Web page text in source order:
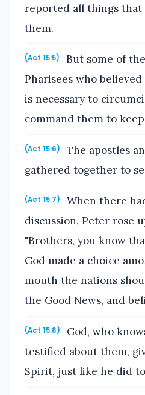
reported all things that
them.
(Act 15:5)
But some of
Pharisees who
is necessary to
command them to
(Act 15:6)
The apostles
gathered together to
(Act 15:7)
When there
discussion, Peter rose
"Brothers, you know
God made a choice
mouth the nations
the Good News, and
(Act 15:8)
God, who
testified about them,
Spirit, just like he did